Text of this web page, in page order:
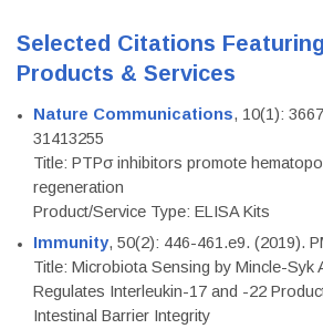
Selected Citations
Products & Services
Nature Communications, 10(1):
31413255
Title: PTPσ inhibitors promote
regeneration
Product/Service Type: ELISA Kits
Immunity, 50(2): 446-461.e9. (2019).
Title: Microbiota Sensing by Mincle-Syk
Regulates Interleukin-17 and -22
Intestinal Barrier Integrity